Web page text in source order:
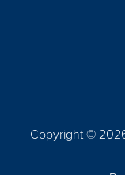
Copyright ©